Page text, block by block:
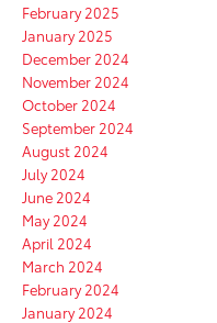
February 2025
January 2025
December 2024
November 2024
October 2024
September 2024
August 2024
July 2024
June 2024
May 2024
April 2024
March 2024
February 2024
January 2024